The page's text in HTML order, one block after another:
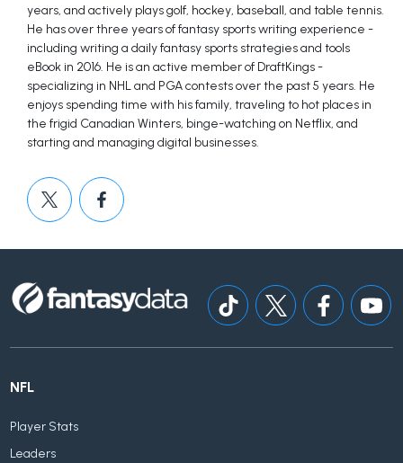
years, and actively plays golf, hockey, baseball, and table tennis.
He has over three years of fantasy sports writing experience -
including writing a daily fantasy sports strategies and tools
eBook in 2016. He is an active member of DraftKings -
specializing in NHL and PGA contests over the past 5 years. He
enjoys spending time with his family, traveling to hot places in
the frigid Canadian Winters, binge-watching on Netflix, and
starting and managing digital businesses.
NFL
Player Stats
Leaders